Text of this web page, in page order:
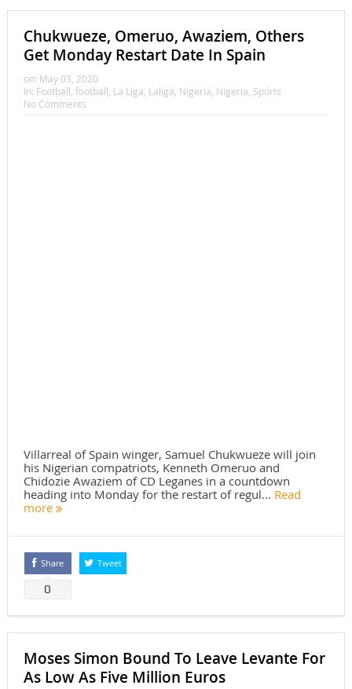
Chukwueze, Omeruo, Awaziem, Others
Get Monday Restart Date In Spain
on: May 03, 2020
In: Football football La Liga Laliga Nigeria Nigeria Sports
No Comments
Villarreal of Spain winger, Samuel Chukwueze will join
his Nigerian compatriots, Kenneth Omeruo and
Chidozie Awaziem of CD Leganes in a countdown
heading into Monday for the restart of regul... Read
more
Share
0
Tweet
Moses Simon Bound To Leave Levante For
As Low As Five Million Euros